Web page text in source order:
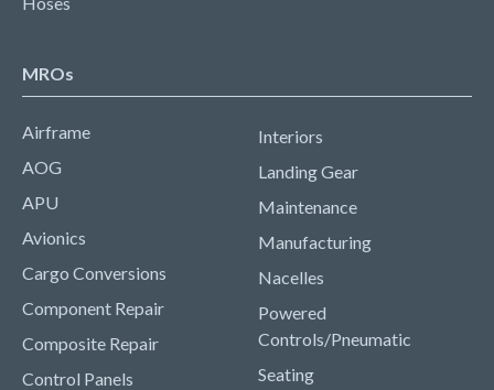
MROs
Airframe
AOG
APU
Avionics
Cargo Conversions
Component Repair
Composite Repair
Control Panels
Interiors
Landing Gear
Maintenance
Manufacturing
Nacelles
Powered
Controls/Pneumatic
Seating